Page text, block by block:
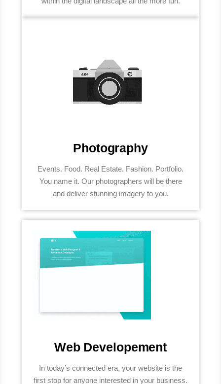
Photography
Events. Food. Real Estate. Fashion. Portfolio.
You name it. Our photographers will be there
and deliver stunning imagery to you.
Web Developement
In today’s connected era, your website is the
first stop for anyone interested in your business.